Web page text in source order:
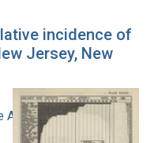
incidence of
Jersey, New
Army. Office